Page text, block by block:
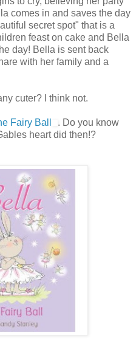
comes in and saves the day
secret spot" that is a
feast on cake and Bella
day! Bella is sent back
with her family and a
cuter? I think not.
Fairy Ball
. Do you know
heart did then!?